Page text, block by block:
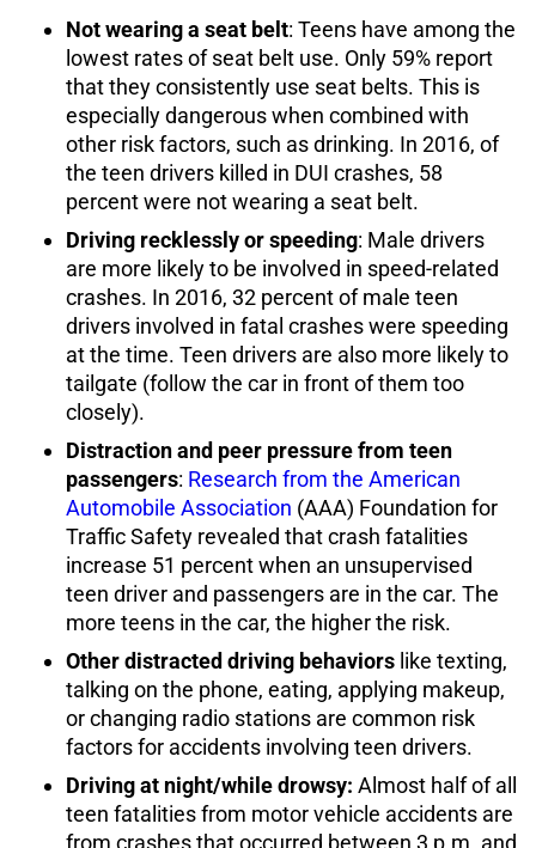
Not wearing a seat belt: Teens have among the
lowest rates of seat belt use. Only 59% report
that they consistently use seat belts. This is
especially dangerous when combined with
other risk factors, such as drinking. In 2016, of
the teen drivers killed in DUI crashes, 58
percent were not wearing a seat belt.
Driving recklessly or speeding: Male drivers
are more likely to be involved in speed-related
crashes. In 2016, 32 percent of male teen
drivers involved in fatal crashes were speeding
at the time. Teen drivers are also more likely to
tailgate (follow the car in front of them too
closely).
Distraction and peer pressure from teen
passengers: Research from the American
Automobile Association (AAA) Foundation for
Traffic Safety revealed that crash fatalities
increase 51 percent when an unsupervised
teen driver and passengers are in the car. The
more teens in the car, the higher the risk.
Other distracted driving behaviors like texting,
talking on the phone, eating, applying makeup,
or changing radio stations are common risk
factors for accidents involving teen drivers.
Driving at night/while drowsy: Almost half of all
teen fatalities from motor vehicle accidents are
from crashes that occurred between 3 p.m. and